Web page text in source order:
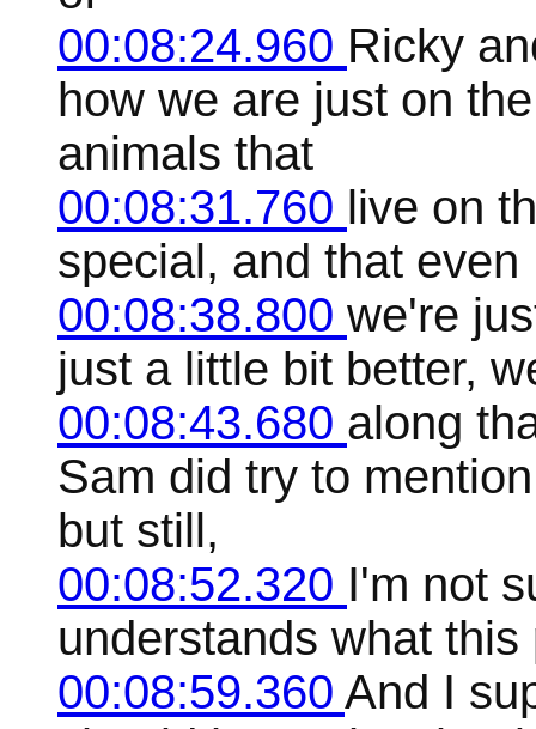
00:08:24.960 Ricky
how we are just on
animals that
00:08:31.760 live on
special, and that
00:08:38.800 we're
just a little bit better,
00:08:43.680 along
Sam did try to
but still,
00:08:52.320 I'm not
understands what
00:08:59.360 And I